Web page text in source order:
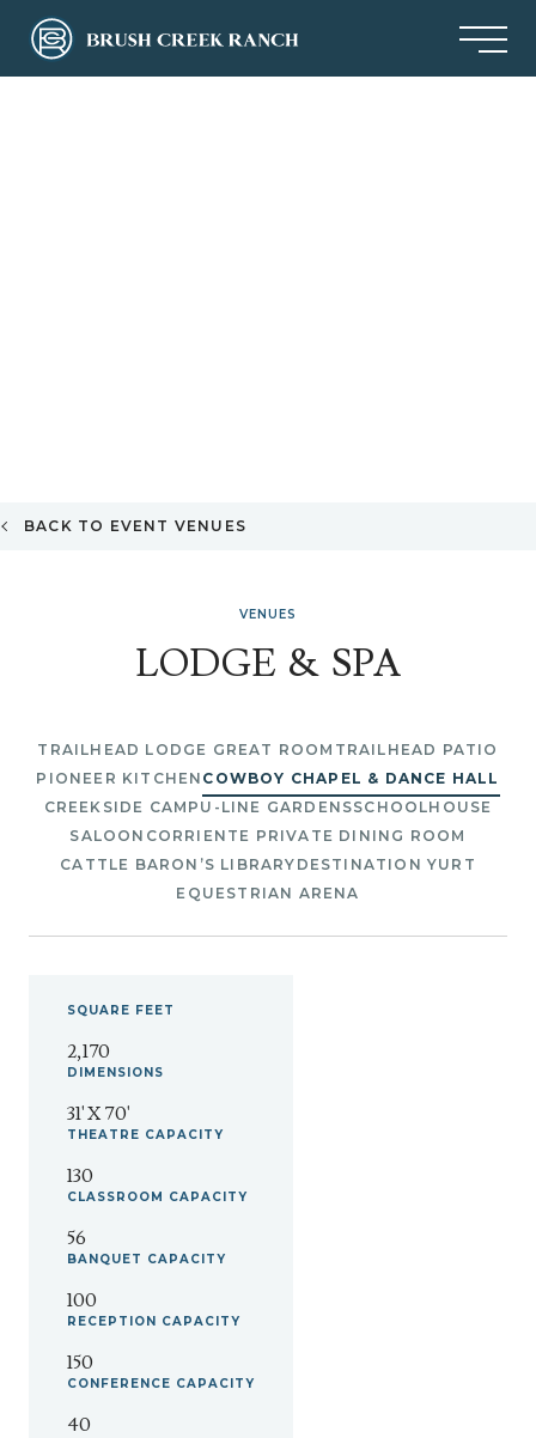
BACK TO EVENT VENUES
VENUES
LODGE & SPA
TRAILHEAD LODGE GREAT ROOM TRAILHEAD PATIO
PIONEER KITCHEN COWBOY CHAPEL & DANCE HALL
CREEKSIDE CAMP U-LINE GARDENSSCHOOLHOUSE
SALOON CORRIENTE PRIVATE DINING ROOM
CATTLE BARON’S LIBRARY DESTINATION YURT
EQUESTRIAN ARENA
SQUARE FEET
2,170
DIMENSIONS
31' X 70'
THEATRE CAPACITY
130
CLASSROOM CAPACITY
56
BANQUET CAPACITY
100
RECEPTION CAPACITY
150
CONFERENCE CAPACITY
40